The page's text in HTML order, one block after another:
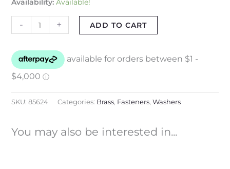
Availability: Available!
- + ADD TO CART
SKU: 85624 Categories: Brass, Fasteners, Washers
You may also be interested in...